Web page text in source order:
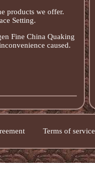
products we offer.
Setting.
Fine China Quaking
caused.
Terms of service